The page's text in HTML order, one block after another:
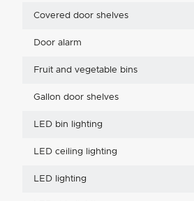
Covered door shelves
Door alarm
Fruit and vegetable bins
Gallon door shelves
LED bin lighting
LED ceiling lighting
LED lighting